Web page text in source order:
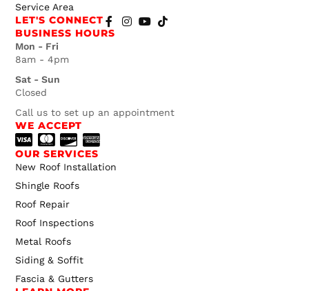
Service Area
LET'S CONNECT
BUSINESS HOURS
Mon - Fri
8am - 4pm
Sat - Sun
Closed
Call us to set up an appointment
WE ACCEPT
OUR SERVICES
New Roof Installation
Shingle Roofs
Roof Repair
Roof Inspections
Metal Roofs
Siding & Soffit
Fascia & Gutters